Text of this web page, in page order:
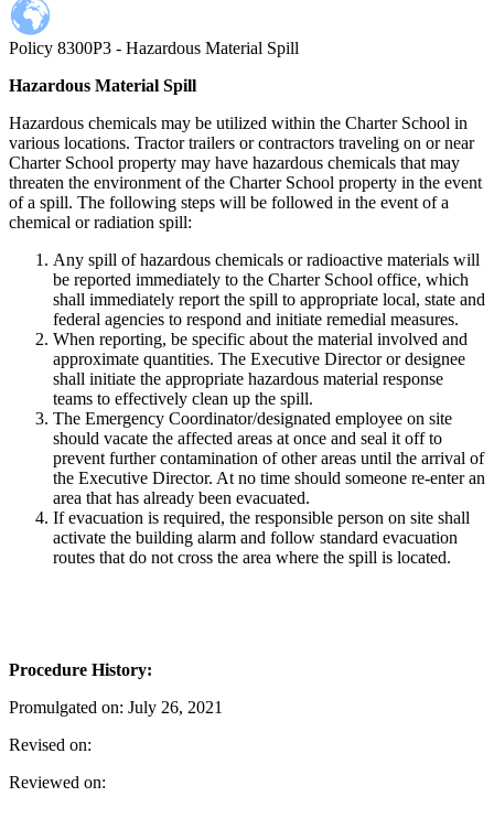
menu
Policy 8300P3 - Hazardous Material Spill
Hazardous Material Spill
Hazardous chemicals may be utilized within the Charter School in
various locations. Tractor trailers or contractors traveling on or near
Charter School property may have hazardous chemicals that may
threaten the environment of the Charter School property in the event
of a spill. The following steps will be followed in the event of a
chemical or radiation spill:
Any spill of hazardous chemicals or radioactive materials will
be reported immediately to the Charter School office, which
shall immediately report the spill to appropriate local, state and
federal agencies to respond and initiate remedial measures.
When reporting, be specific about the material involved and
approximate quantities. The Executive Director or designee
shall initiate the appropriate hazardous material response
teams to effectively clean up the spill.
The Emergency Coordinator/designated employee on site
should vacate the affected areas at once and seal it off to
prevent further contamination of other areas until the arrival of
the Executive Director. At no time should someone re-enter an
area that has already been evacuated.
If evacuation is required, the responsible person on site shall
activate the building alarm and follow standard evacuation
routes that do not cross the area where the spill is located.
Procedure History:
Promulgated on: July 26, 2021
Revised on:
Reviewed on: